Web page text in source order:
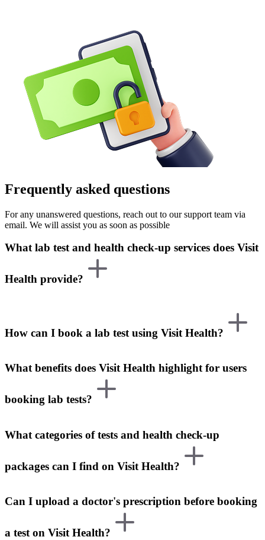
Frequently asked questions
For any unanswered questions, reach out to our support team via
email. We will assist you as soon as possible
What lab test and health check-up services does Visit
Health provide?
How can I book a lab test using Visit Health?
What benefits does Visit Health highlight for users
booking lab tests?
What categories of tests and health check-up
packages can I find on Visit Health?
Can I upload a doctor's prescription before booking
a test on Visit Health?